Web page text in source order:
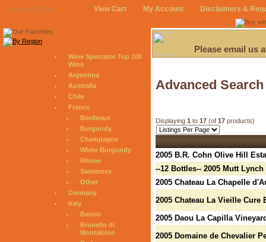
August 5, 2026 View Cart My Account Disclaimers &
Wine Spectator Top 100
Wine
Argentina
Australia
Chile
France
Bordeaux
Burgundy
Champagne
White Burgundy
Rhone
Sauternes
Other
Germany
Italy
Barolo
Brunello di
Montalcino
Please email us
Advanced Search
Displaying 1 to 17(of 17products)
2005 B.R. Cohn Olive Hill
--12 Bottles-- 2005 Mutt
2005 Chateau La Chapelle
2005 Chateau La Vieille Cure
2005 Daou La Capilla
2005 Domaine de Chevalier